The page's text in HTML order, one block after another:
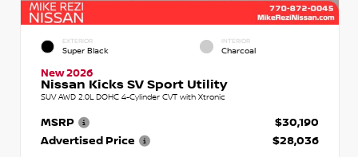
EXTERIOR
Super Black
INTERIOR
Charcoal
New 2026
Nissan Kicks SV Sport Utility
SUV AWD 2.0L DOHC 4-Cylinder CVT with Xtronic
MSRP
$30,190
Advertised Price
$28,036